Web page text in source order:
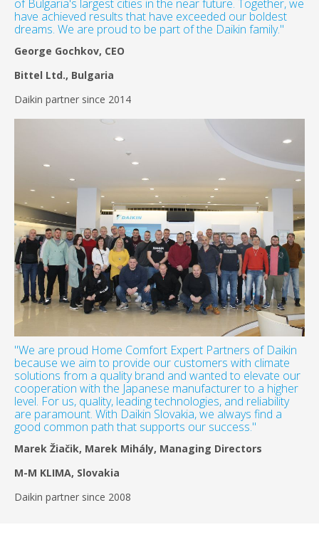
of Bulgaria's largest cities in the near future. Together, we
have achieved results that have exceeded our boldest
dreams. We are proud to be part of the Daikin family."
George Gochkov, CEO
Bittel Ltd., Bulgaria
Daikin partner since 2014
"We are proud Home Comfort Expert Partners of Daikin
because we aim to provide our customers with climate
solutions from a quality brand and wanted to elevate our
cooperation with the Japanese manufacturer to a higher
level. For us, quality, leading technologies, and reliability
are paramount. With Daikin Slovakia, we always find a
good common path that supports our success."
Marek Žiačik, Marek Mihály, Managing Directors
M-M KLIMA, Slovakia
Daikin partner since 2008